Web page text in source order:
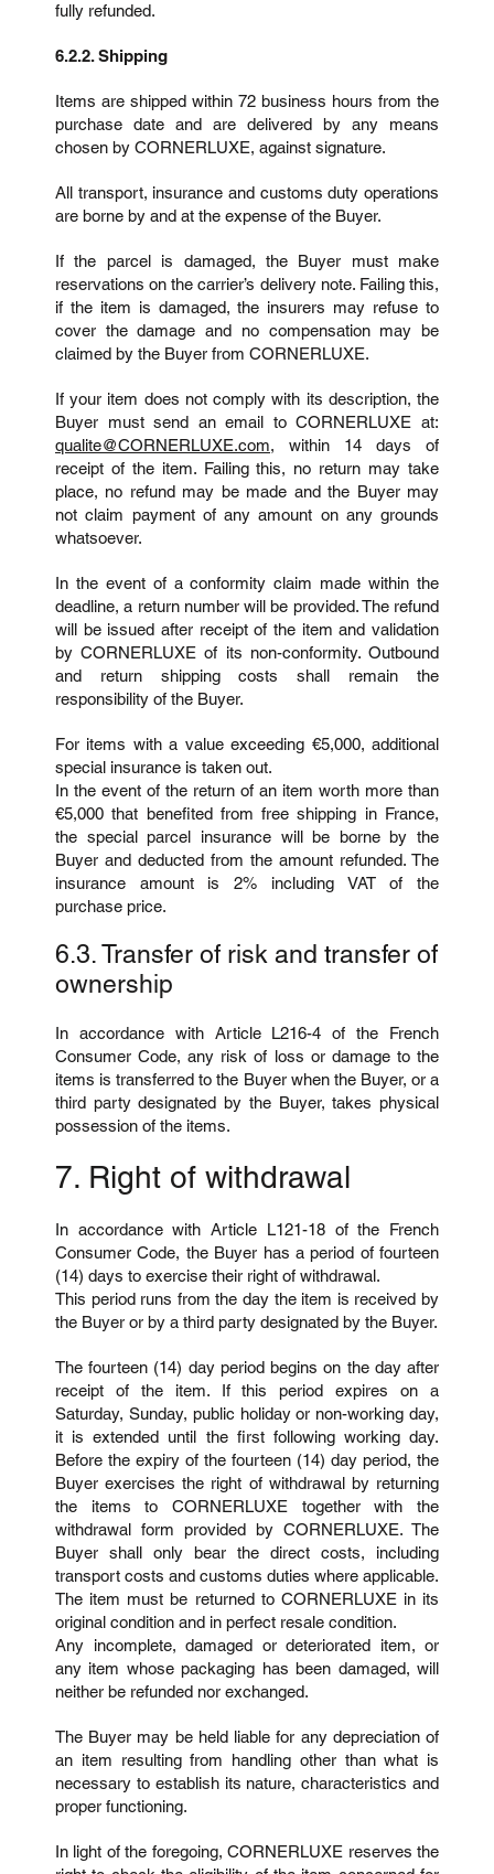
fully refunded.
6.2.2. Shipping
Items are shipped within 72 business hours from the
purchase date and are delivered by any means
chosen by CORNERLUXE, against signature.
All transport, insurance and customs duty operations
are borne by and at the expense of the Buyer.
If the parcel is damaged, the Buyer must make
reservations on the carrier’s delivery note. Failing this,
if the item is damaged, the insurers may refuse to
cover the damage and no compensation may be
claimed by the Buyer from CORNERLUXE.
If your item does not comply with its description, the
Buyer must send an email to CORNERLUXE at:
qualite@CORNERLUXE.com, within 14 days of
receipt of the item. Failing this, no return may take
place, no refund may be made and the Buyer may
not claim payment of any amount on any grounds
whatsoever.
In the event of a conformity claim made within the
deadline, a return number will be provided. The refund
will be issued after receipt of the item and validation
by CORNERLUXE of its non-conformity. Outbound
and return shipping costs shall remain the
responsibility of the Buyer.
For items with a value exceeding €5,000, additional
special insurance is taken out.
In the event of the return of an item worth more than
€5,000 that benefited from free shipping in France,
the special parcel insurance will be borne by the
Buyer and deducted from the amount refunded. The
insurance amount is 2% including VAT of the
purchase price.
6.3. Transfer of risk and transfer of
ownership
In accordance with Article L216-4 of the French
Consumer Code, any risk of loss or damage to the
items is transferred to the Buyer when the Buyer, or a
third party designated by the Buyer, takes physical
possession of the items.
7. Right of withdrawal
In accordance with Article L121-18 of the French
Consumer Code, the Buyer has a period of fourteen
(14) days to exercise their right of withdrawal.
This period runs from the day the item is received by
the Buyer or by a third party designated by the Buyer.
The fourteen (14) day period begins on the day after
receipt of the item. If this period expires on a
Saturday, Sunday, public holiday or non-working day,
it is extended until the first following working day.
Before the expiry of the fourteen (14) day period, the
Buyer exercises the right of withdrawal by returning
the items to CORNERLUXE together with the
withdrawal form provided by CORNERLUXE. The
Buyer shall only bear the direct costs, including
transport costs and customs duties where applicable.
The item must be returned to CORNERLUXE in its
original condition and in perfect resale condition.
Any incomplete, damaged or deteriorated item, or
any item whose packaging has been damaged, will
neither be refunded nor exchanged.
The Buyer may be held liable for any depreciation of
an item resulting from handling other than what is
necessary to establish its nature, characteristics and
proper functioning.
In light of the foregoing, CORNERLUXE reserves the